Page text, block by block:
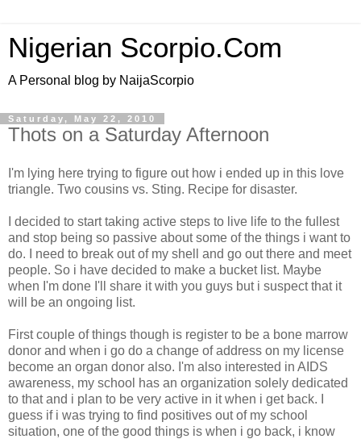
Nigerian Scorpio.Com
A Personal blog by NaijaScorpio
Saturday, May 22, 2010
Thots on a Saturday Afternoon
I'm lying here trying to figure out how i ended up in this love
triangle. Two cousins vs. Sting. Recipe for disaster.
I decided to start taking active steps to live life to the fullest
and stop being so passive about some of the things i want to
do. I need to break out of my shell and go out there and meet
people. So i have decided to make a bucket list. Maybe
when I'm done I'll share it with you guys but i suspect that it
will be an ongoing list.
First couple of things though is register to be a bone marrow
donor and when i go do a change of address on my license
become an organ donor also. I'm also interested in AIDS
awareness, my school has an organization solely dedicated
to that and i plan to be very active in it when i get back. I
guess if i was trying to find positives out of my school
situation, one of the good things is when i go back, i know